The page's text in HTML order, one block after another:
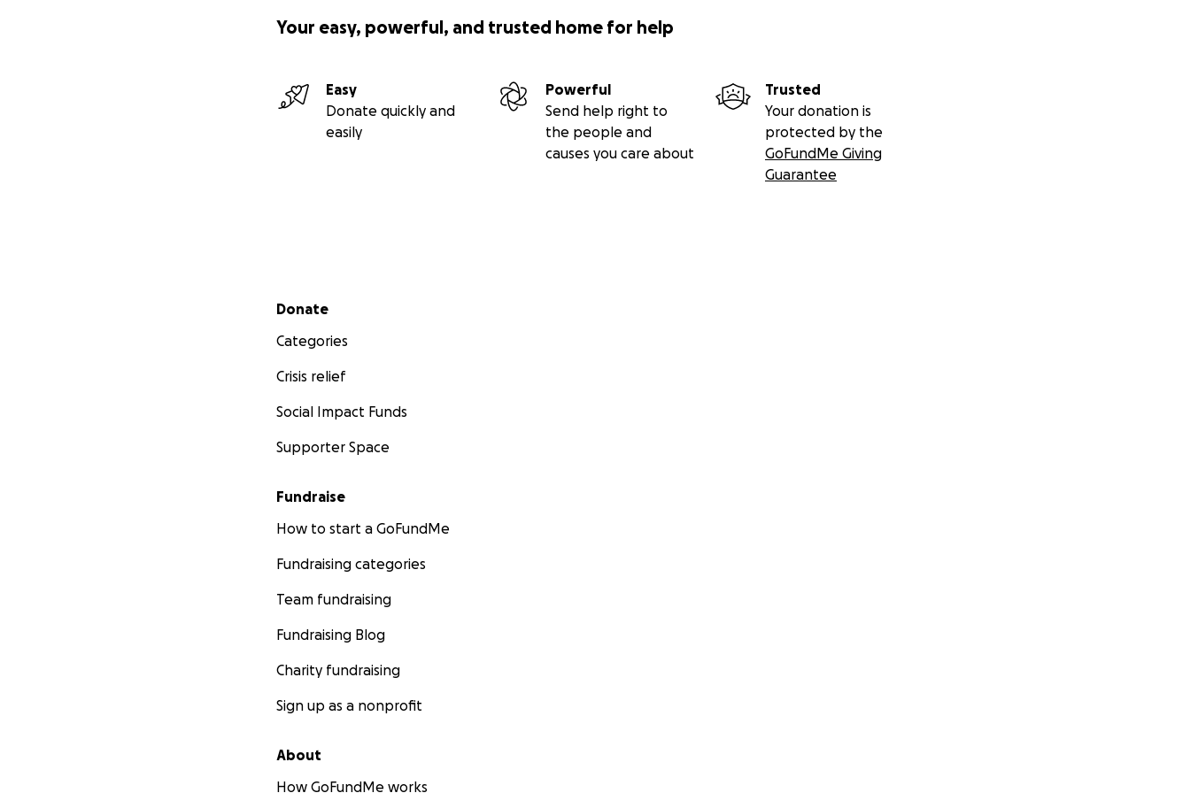
Your easy, powerful, and trusted home for help
Easy
Donate quickly and
easily
Powerful
Send help right to
the people and
causes you care about
Trusted
Your donation is
protected by the
GoFundMe Giving
Guarantee
Secondary menu
Donate
Categories
Crisis relief
Social Impact Funds
Supporter Space
Fundraise
How to start a GoFundMe
Fundraising categories
Team fundraising
Fundraising Blog
Charity fundraising
Sign up as a nonprofit
About
How GoFundMe works